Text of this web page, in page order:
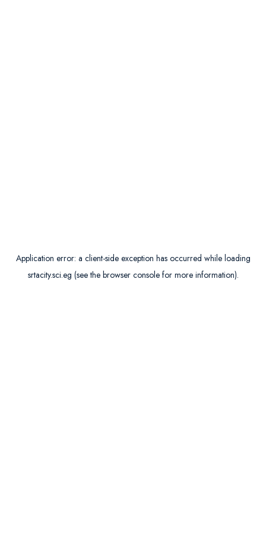
Application error: a client-side exception has occurred while loading
srtacity.sci.eg (see the browser consolefor more information).